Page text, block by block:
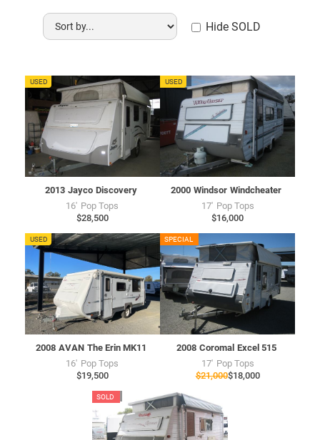
Hide SOLD
JU7734
USED
2013 Jayco Discovery
16' Pop Tops
$28,500
WU7728
USED
2000 Windsor Windcheater
17' Pop Tops
$16,000
AU7722
USED
2008 AVAN The Erin MK11
16' Pop Tops
$19,500
CU7716
USED
SPECIAL
2008 Coromal Excel 515
17' Pop Tops
$21,000$18,000
RU7704
USED
SOLD